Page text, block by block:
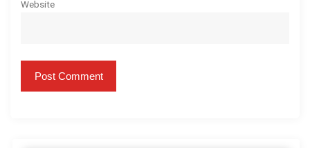
Website